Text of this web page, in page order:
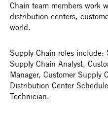
Chain team members work
distribution centers,
world.
Supply Chain roles include:
Supply Chain Analyst,
Manager, Customer Supply
Distribution Center
Technician.